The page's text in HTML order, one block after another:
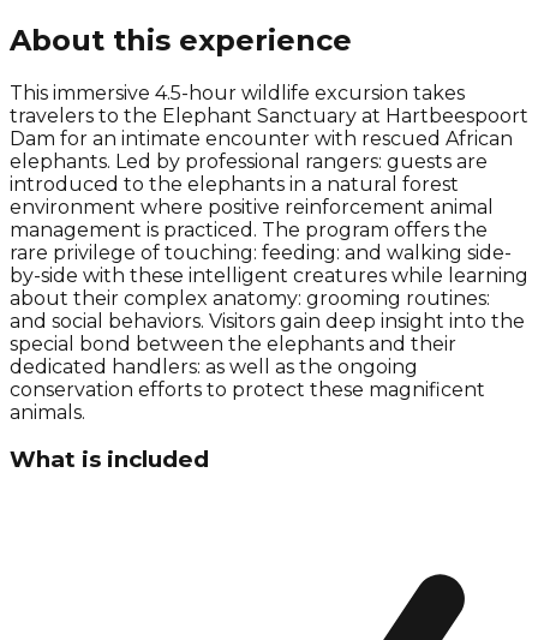
About this experience
This immersive 4.5-hour wildlife excursion takes
travelers to the Elephant Sanctuary at Hartbeespoort
Dam for an intimate encounter with rescued African
elephants. Led by professional rangers: guests are
introduced to the elephants in a natural forest
environment where positive reinforcement animal
management is practiced. The program offers the
rare privilege of touching: feeding: and walking side-
by-side with these intelligent creatures while learning
about their complex anatomy: grooming routines:
and social behaviors. Visitors gain deep insight into the
special bond between the elephants and their
dedicated handlers: as well as the ongoing
conservation efforts to protect these magnificent
animals.
What is included